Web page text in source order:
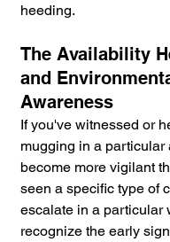
heeding.
The Availability
and
Awareness
If you've witnessed or
mugging in a particular
become more vigilant
seen a specific type of
escalate in a particular
recognize the early